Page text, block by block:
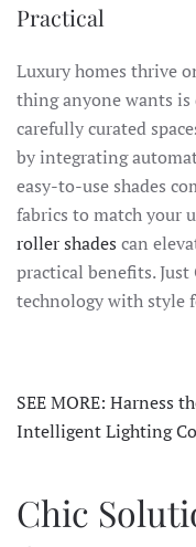
Practical
Luxury homes thrive
thing anyone wants
carefully curated
by integrating
easy-to-use shades
fabrics to match your
roller shades can
practical benefits.
technology with style
SEE MORE: Harness
Intelligent Lighting
Chic